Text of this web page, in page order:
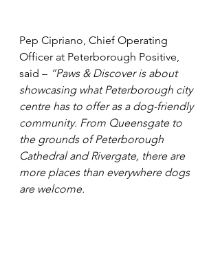
Pep Cipriano, Chief Operating
Officer at Peterborough Positive,
said – “Paws & Discover is about
showcasing what Peterborough city
centre has to offer as a dog-friendly
community. From Queensgate to
the grounds of Peterborough
Cathedral and Rivergate, there are
more places than everywhere dogs
are welcome.